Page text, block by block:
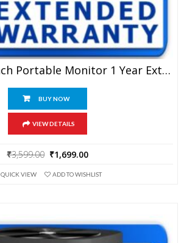
ARZOPA 17.3 Inch Portable Monitor 1 Year Extended Warranty
BUY NOW
VIEW DETAILS
₹3,599.00 Original
was:
₹1,699.00
is:
QUICK VIEW ADD TO WISHLIST